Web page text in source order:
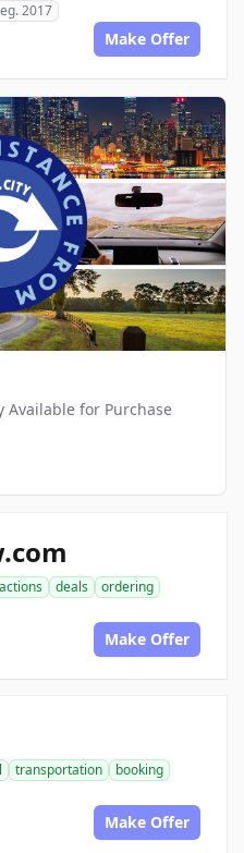
2017
Make Offer
Available for Purchase
deals
ordering
Make Offer
transportation
booking
Make Offer